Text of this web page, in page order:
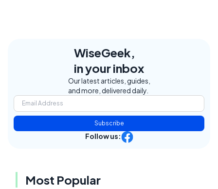
WiseGeek,
in your inbox
Our latest articles, guides,
and more, delivered daily.
Subscribe
Follow us:
Most Popular